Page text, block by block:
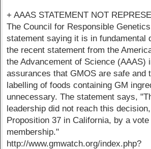
+ AAAS STATEMENT NOT
The Council for Responsible
statement saying it is in fundamental
the recent statement from the
the Advancement of Science (AAAS)
assurances that GMOS are safe and
labelling of foods containing GM
unnecessary. The statement says,
leadership did not reach this
Proposition 37 in California, by a
membership."
http://www.gmwatch.org/index.php?